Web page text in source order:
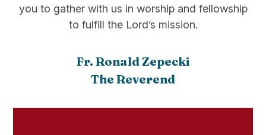
you to gather with us in worship and fellowship
to fulfill the Lord’s mission.
Fr. Ronald Zepecki
The Reverend